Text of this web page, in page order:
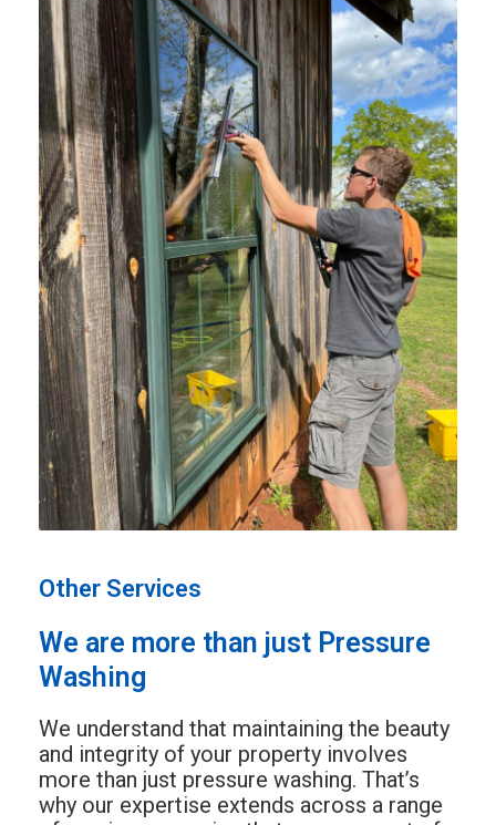
Other Services
We are more than just Pressure
Washing
We understand that maintaining the beauty
and integrity of your property involves
more than just pressure washing. That’s
why our expertise extends across a range